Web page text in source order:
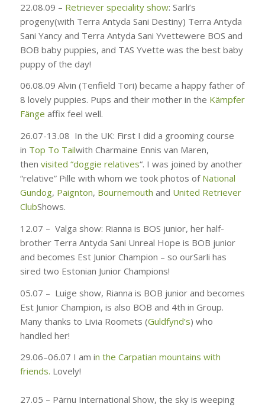
22.08.09 – Retriever speciality show: Sarli’s
progeny(with Terra Antyda Sani Destiny) Terra Antyda
Sani Yancy and Terra Antyda Sani Yvettewere BOS and
BOB baby puppies, and TAS Yvette was the best baby
puppy of the day!
06.08.09 Alvin (Tenfield Tori) became a happy father of
8 lovely puppies. Pups and their mother in the Kämpfer
Fänge affix feel well.
26.07-13.08 In the UK: First I did a grooming course
in Top To Tailwith Charmaine Ennis van Maren,
then visited “doggie relatives“. I was joined by another
“relative” Pille with whom we took photos of National
Gundog, Paignton, Bournemouth and United Retriever
ClubShows.
12.07 – Valga show: Rianna is BOS junior, her half-
brother Terra Antyda Sani Unreal Hope is BOB junior
and becomes Est Junior Champion – so ourSarli has
sired two Estonian Junior Champions!
05.07 – Luige show, Rianna is BOB junior and becomes
Est Junior Champion, is also BOB and 4th in Group.
Many thanks to Livia Roomets (Guldfynd’s) who
handled her!
29.06–06.07 I am in the Carpatian mountains with
friends. Lovely!
27.05 – Pärnu International Show, the sky is weeping